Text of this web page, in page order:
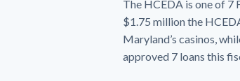
The HCEDA is one of 7
$1.75 million the
Maryland’s casinos,
approved 7 loans this